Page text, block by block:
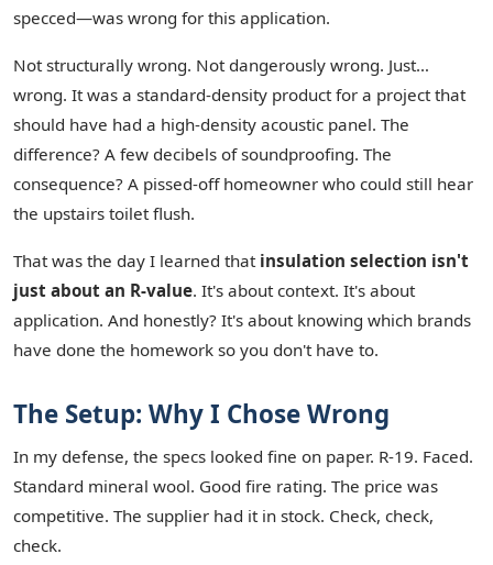
specced—was wrong for this application.
Not structurally wrong. Not dangerously wrong. Just…
wrong. It was a standard-density product for a project that
should have had a high-density acoustic panel. The
difference? A few decibels of soundproofing. The
consequence? A pissed-off homeowner who could still hear
the upstairs toilet flush.
That was the day I learned that insulation selection isn't
just about an R-value. It's about context. It's about
application. And honestly? It's about knowing which brands
have done the homework so you don't have to.
The Setup: Why I Chose Wrong
In my defense, the specs looked fine on paper. R-19. Faced.
Standard mineral wool. Good fire rating. The price was
competitive. The supplier had it in stock. Check, check,
check.